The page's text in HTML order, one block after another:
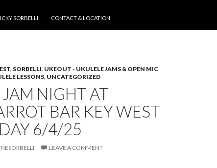
SORBELLI CONTACT & LOCATION
, SORBELLI, UKEOUT - UKULELE JAMS & OPEN MIC
LESSONS, UNCATEGORIZED
NIGHT AT
BAR KEY WEST
6/4/25
LEAVE A COMMENT